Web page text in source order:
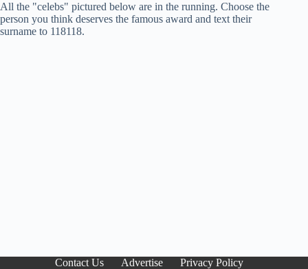
All the "celebs" pictured below are in the running. Choose the
person you think deserves the famous award and text their
surname to 118118.
Contact Us Advertise Privacy Policy